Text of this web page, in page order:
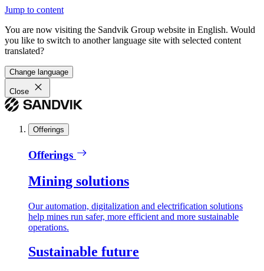
Jump to content
You are now visiting the Sandvik Group website in English. Would
you like to switch to another language site with selected content
translated?
Change language
Close
Offerings
Offerings
Mining solutions
Our automation, digitalization and electrification solutions
help mines run safer, more efficient and more sustainable
operations.
Sustainable future